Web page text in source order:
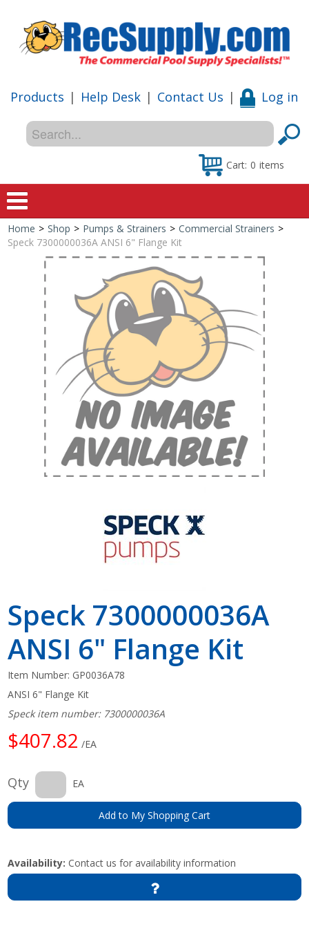
Products | Help Desk | Contact Us | Log in
Cart: 0 items
Home
Shop
Special Offers
Shop by Brand
Home > Shop > Pumps & Strainers > Commercial Strainers >
Speck 7300000036A ANSI 6" Flange Kit
Speck 7300000036A
ANSI 6" Flange Kit
Item Number: GP0036A78
ANSI 6" Flange Kit
Speck item number: 7300000036A
$407.82 /EA
Qty EA
Add to My Shopping Cart
Availability: Contact us for availability information